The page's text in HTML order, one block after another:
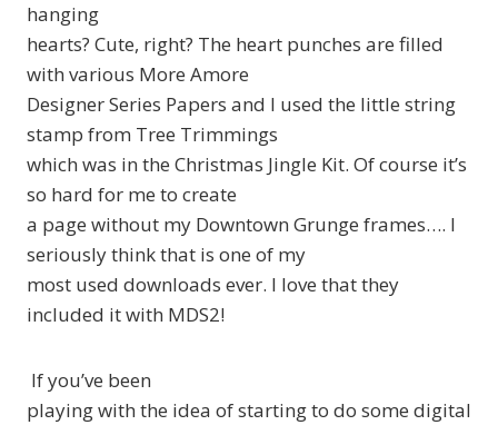
hanging
hearts? Cute, right? The heart punches are filled
with various More Amore
Designer Series Papers and I used the little string
stamp from Tree Trimmings
which was in the Christmas Jingle Kit. Of course it’s
so hard for me to create
a page without my Downtown Grunge frames…. I
seriously think that is one of my
most used downloads ever. I love that they
included it with MDS2!
If you’ve been
playing with the idea of starting to do some digital